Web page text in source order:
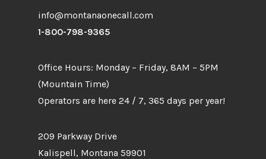
info@montanaonecall.com
1-800-798-9365
Office Hours: Monday – Friday, 8AM – 5PM
(Mountain Time)
Operators are here 24 / 7, 365 days per year!
209 Parkway Drive
Kalispell, Montana 59901